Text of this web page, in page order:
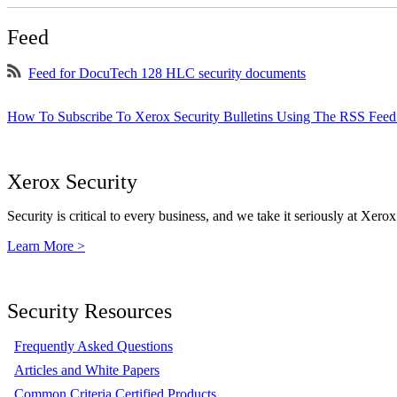
Feed
Feed for DocuTech 128 HLC security documents
How To Subscribe To Xerox Security Bulletins Using The RSS
Xerox Security
Security is critical to every business, and we take it seriously at
Learn More >
Security Resources
Frequently Asked Questions
Articles and White Papers